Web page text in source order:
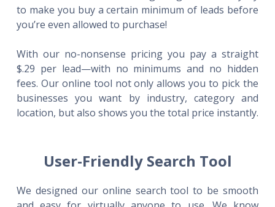
to make you buy a certain minimum of leads before
you’re even allowed to purchase!
With our no-nonsense pricing you pay a straight
$.29 per lead—with no minimums and no hidden
fees. Our online tool not only allows you to pick the
businesses you want by industry, category and
location, but also shows you the total price instantly.
User-Friendly Search Tool
We designed our online search tool to be smooth